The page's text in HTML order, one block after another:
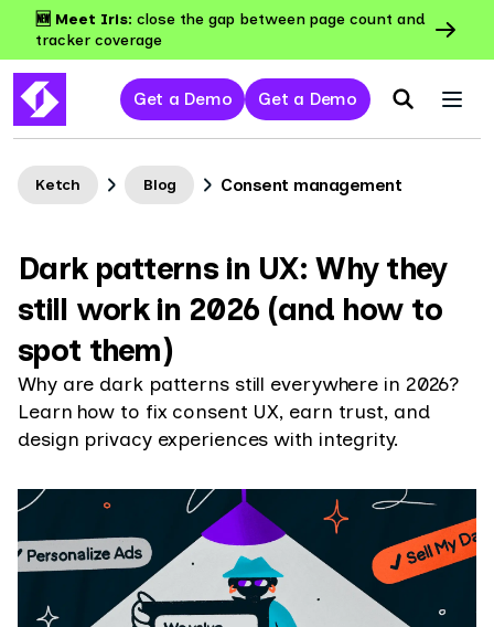
🆕 Meet Iris: close the gap between page count and
tracker coverage
Get a Demo Get a Demo
Ketch Blog Consent management
Dark patterns in UX: Why they
still work in 2026 (and how to
spot them)
Why are dark patterns still everywhere in 2026?
Learn how to fix consent UX, earn trust, and
design privacy experiences with integrity.